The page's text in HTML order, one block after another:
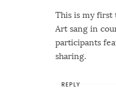
This is my first
Art sang in
participants
sharing.
REPLY